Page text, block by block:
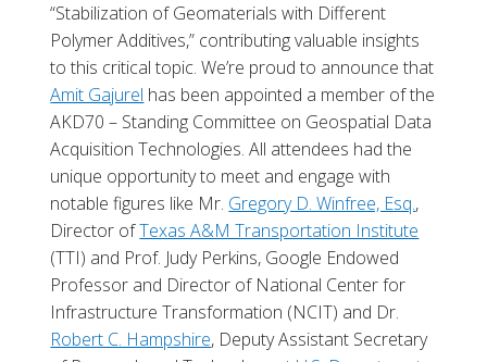
“Stabilization of Geomaterials with Different
Polymer Additives,” contributing valuable insights
to this critical topic. We’re proud to announce that
Amit Gajurel has been appointed a member of the
AKD70 – Standing Committee on Geospatial Data
Acquisition Technologies. All attendees had the
unique opportunity to meet and engage with
notable figures like Mr. Gregory D. Winfree, Esq.,
Director ofTexas A&M Transportation Institute
(TTI) and Prof. Judy Perkins, Google Endowed
Professor and Director of National Center for
Infrastructure Transformation (NCIT) and Dr.
Robert C. Hampshire, Deputy Assistant Secretary